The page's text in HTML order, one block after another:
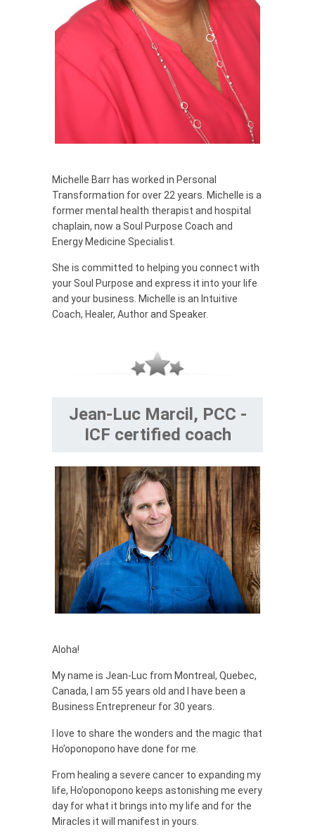
Michelle Barr has worked in Personal
Transformation for over 22 years. Michelle is a
former mental health therapist and hospital
chaplain, now a Soul Purpose Coach and
Energy Medicine Specialist.
She is committed to helping you connect with
your Soul Purpose and express it into your life
and your business. Michelle is an Intuitive
Coach, Healer, Author and Speaker.
Jean-Luc Marcil, PCC -
ICF certified coach
Aloha!
My name is Jean-Luc from Montreal, Quebec,
Canada, I am 55 years old and I have been a
Business Entrepreneur for 30 years.
I love to share the wonders and the magic that
Ho’oponopono have done for me.
From healing a severe cancer to expanding my
life, Ho’oponopono keeps astonishing me every
day for what it brings into my life and for the
Miracles it will manifest in yours.